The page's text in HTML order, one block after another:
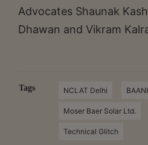
Advocates Shaunak
Dhawan and Vikram
Tags NCLAT Delhi
Moser Baer Solar Ltd.
Technical Glitch